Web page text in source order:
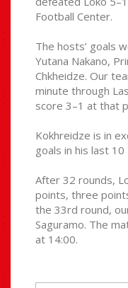
Football Center.
The hosts’ goals
Yutana Nakano,
Chkheidze. Our
minute through
score 3–1 at that
Kokhreidze is in
goals in his last
After 32 rounds,
points, three
the 33rd round,
Saguramo. The
at 14:00.